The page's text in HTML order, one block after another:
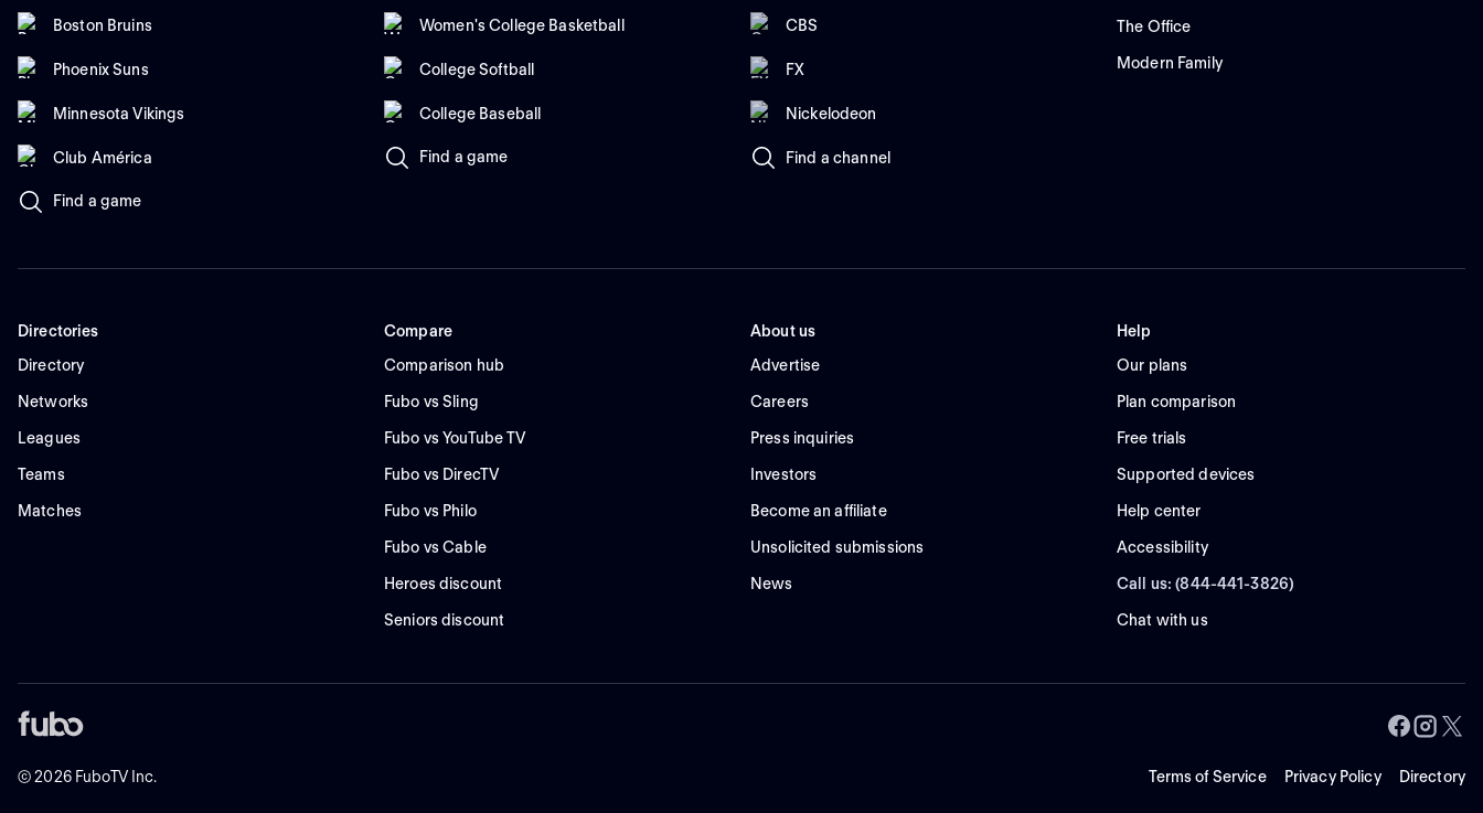
Boston Bruins
Phoenix Suns
Minnesota Vikings
Club América
Find a game
Women's College Basketball
College Softball
College Baseball
Find a game
CBS
FX
Nickelodeon
Find a channel
The Office
Modern Family
Directories
Directory
Networks
Leagues
Teams
Matches
Compare
Comparison hub
Fubo vs Sling
Fubo vs YouTube TV
Fubo vs DirecTV
Fubo vs Philo
Fubo vs Cable
Heroes discount
Seniors discount
About us
Advertise
Careers
Press inquiries
Investors
Become an affiliate
Unsolicited submissions
News
Help
Our plans
Plan comparison
Free trials
Supported devices
Help center
Accessibility
Call us: (844-441-3826)
Chat with us
©2026FuboTV Inc. Terms of Service Privacy Policy Directory